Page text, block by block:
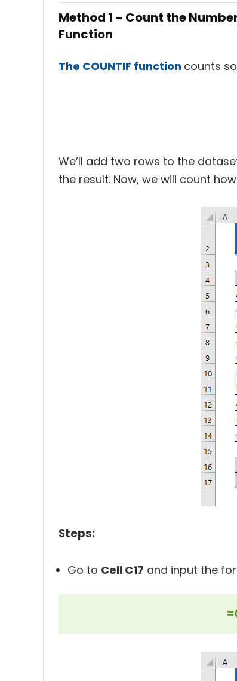
Method 1 – Count the
Function
The COUNTIF function counts
We’ll add two rows to the
the result. Now, we will count
Steps:
Go to Cell C17 and input the